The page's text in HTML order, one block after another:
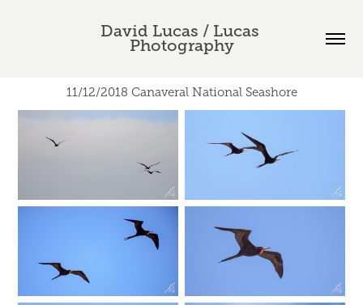
David Lucas / Lucas
Photography
11/12/2018 Canaveral National Seashore